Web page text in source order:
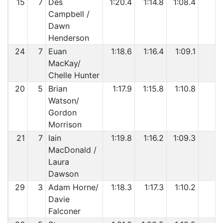
15 7
Des
Campbell /
Dawn
Henderson
1:20.4 1:14.8 1:08.4
24 7 Euan
MacKay/
Chelle Hunter
1:18.6 1:16.4 1:09.1
20 5
Brian
Watson/
Gordon
Morrison
1:17.9 1:15.8 1:10.8
21 7 Iain
MacDonald /
Laura
Dawson
1:19.8 1:16.2 1:09.3
29 3 Adam Horne/
Davie
Falconer
1:18.3 1:17.3 1:10.2